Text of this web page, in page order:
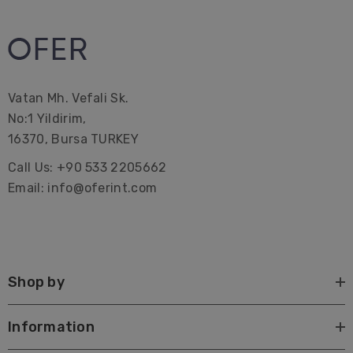
These Striped Turkish Towels can be a great idea as
gifts.
Premium Turkish Towel | Beach Towel | Peshtemal |
Hammam Hamam | Bath Towel | Beach Home Gifts |
Corporate Gifting| Promotional| Hotel | Decorations |
Wrap| Quick dry| custom| canada| with tassels| best
Vatan Mh. Vefali Sk.
No:1 Yildirim,
16370, Bursa TURKEY
Call Us: +90 533 2205662
Email: info@oferint.com
Shop by
Information